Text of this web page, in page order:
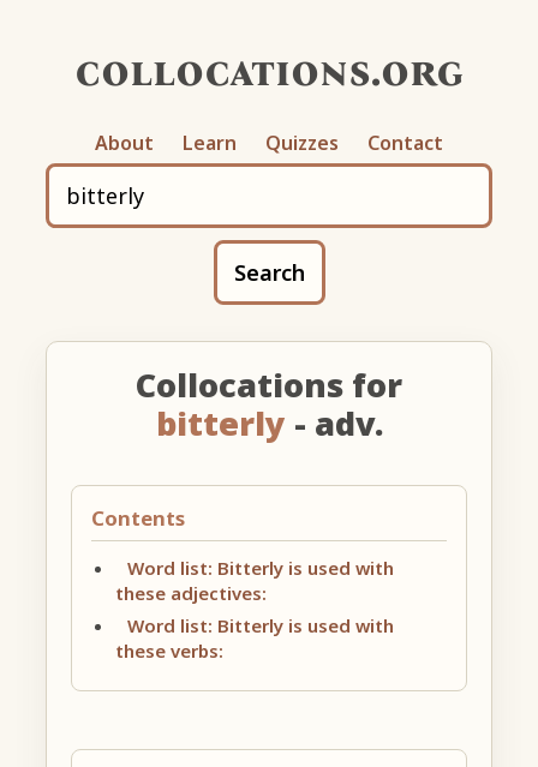
collocations.org
About Learn Quizzes Contact
Search
Collocations for
bitterly - adv.
Contents
Word list: Bitterly is used with
these adjectives:
Word list: Bitterly is used with
these verbs: